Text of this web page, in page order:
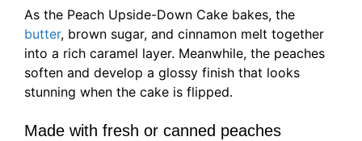
As the Peach Upside-Down Cake bakes, the
butter, brown sugar, and cinnamon melt together
into a rich caramel layer. Meanwhile, the peaches
soften and develop a glossy finish that looks
stunning when the cake is flipped.
Made with fresh or canned peaches